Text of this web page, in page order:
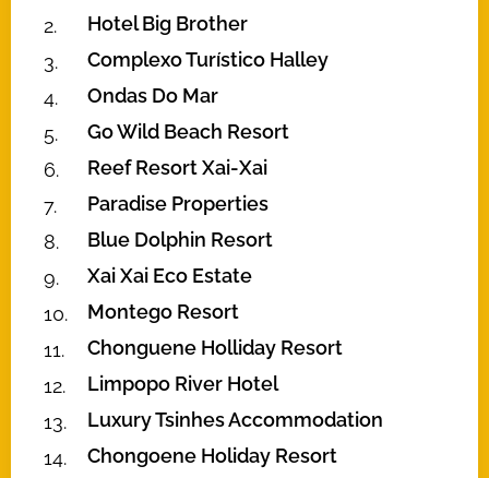
Hotel Big Brother
Complexo Turístico Halley
Ondas Do Mar
Go Wild Beach Resort
Reef Resort Xai-Xai
Paradise Properties
Blue Dolphin Resort
Xai Xai Eco Estate
Montego Resort
Chonguene Holliday Resort
Limpopo River Hotel
Luxury Tsinhes Accommodation
Chongoene Holiday Resort